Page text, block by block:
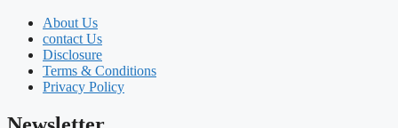
About Us
contact Us
Disclosure
Terms & Conditions
Privacy Policy